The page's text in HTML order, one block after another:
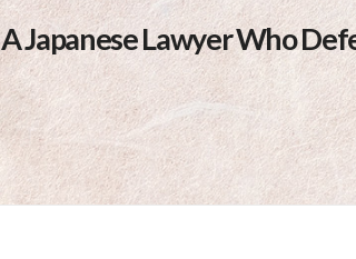
A Japanese Lawyer Who